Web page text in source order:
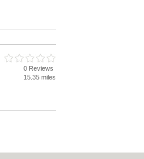
0 Reviews
15.35 miles